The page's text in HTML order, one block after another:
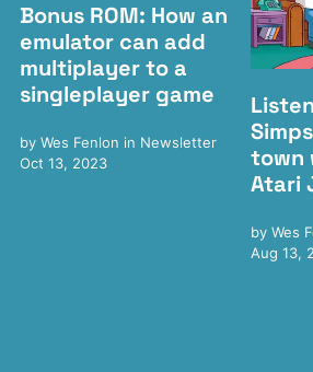
Bonus ROM: How an
emulator can add
multiplayer to a
singleplayer game
by Wes Fenlon in Newsletter
Oct 13, 2023
town
Atari
by Wes
Aug 13,